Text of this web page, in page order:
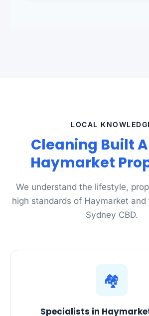
LOCAL
Cleaning Built
Haymarket
We understand the lifestyle,
high standards of Haymarket and
Sydney CBD.
🏘️
Specialists in